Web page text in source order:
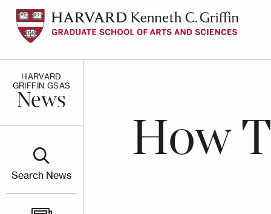
Skip
to
HARVARD
GRIFFIN GSAS
News
Search News
How